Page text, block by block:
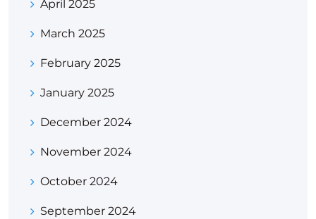
April 2025
March 2025
February 2025
January 2025
December 2024
November 2024
October 2024
September 2024